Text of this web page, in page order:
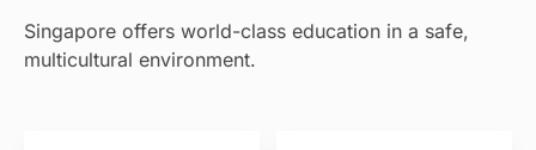
Singapore offers world-class education in a safe,
multicultural environment.